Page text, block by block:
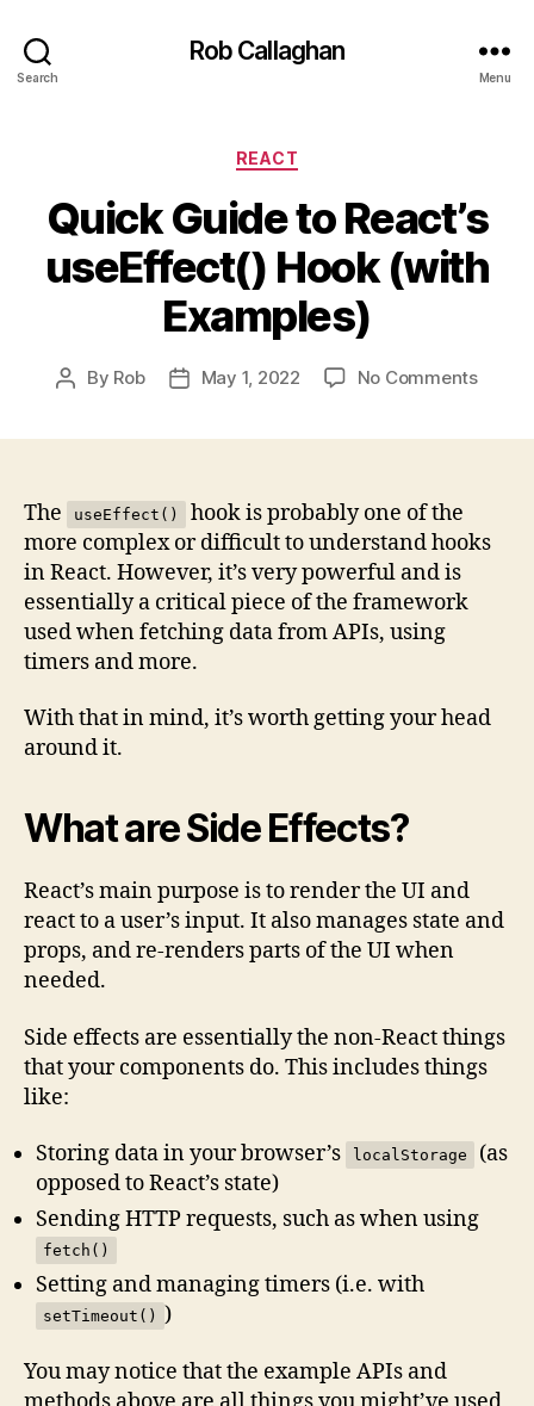
Search
Rob Callaghan
Menu
Categories
REACT
Quick Guide to React’s
useEffect() Hook (with
Examples)
Post
By Rob
PostMay 1, 2022 No Commentson
Hook
The useEffect()
hook is probably one of the
more complex or difficult to understand hooks
in React. However, it’s very powerful and is
essentially a critical piece of the framework
used when fetching data from APIs, using
timers and more.
With that in mind, it’s worth getting your head
around it.
What are Side Effects?
React’s main purpose is to render the UI and
react to a user’s input. It also manages state and
props, and re-renders parts of the UI when
needed.
Side effects are essentially the non-React things
that your components do. This includes things
like:
Storing data in your browser’s localStorage
(as
opposed to React’s state)
Sending HTTP requests, such as when using
fetch()
Setting and managing timers (i.e. with
setTimeout() )
You may notice that the example APIs and